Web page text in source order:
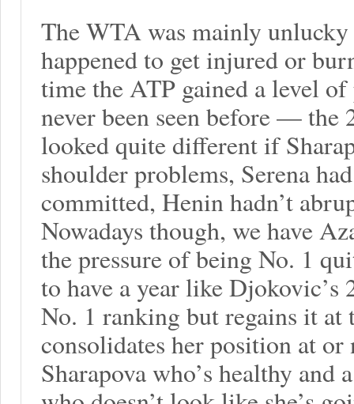
The WTA was mainly
happened to get injured or
time the ATP gained a level
never been seen before — the
looked quite different if
shoulder problems, Serena
committed, Henin hadn’t
Nowadays though, we have
the pressure of being No. 1
to have a year like Djokovic’s
No. 1 ranking but regains it at
consolidates her position at
Sharapova who’s healthy and